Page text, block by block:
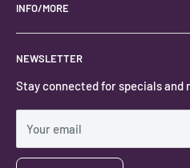
Located in the Heart of Kanab,
Locally owned and operated.
#keystonecrystals
INFO/MORE
About
Contact
Privacy Policy
Shipping Policy
NEWSLETTER
Stay connected for specials and
Your email